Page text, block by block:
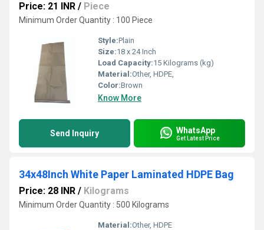
Price: 21 INR / Piece
Minimum Order Quantity : 100 Piece
Style:Plain
Size:18 x 24 Inch
Load Capacity:15 Kilograms (kg)
Material:Other, HDPE,
Color:Brown
Know More
Send Inquiry WhatsApp
Get Latest Price
34x48Inch White Paper Laminated HDPE Bag
Price: 28 INR / Kilograms
Minimum Order Quantity : 500 Kilograms
Material:Other, HDPE